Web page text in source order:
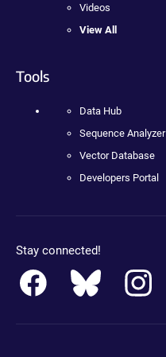
Videos
View All
Tools
Data Hub
Sequence Analyzer
Vector Database
Developers Portal
Stay connected!